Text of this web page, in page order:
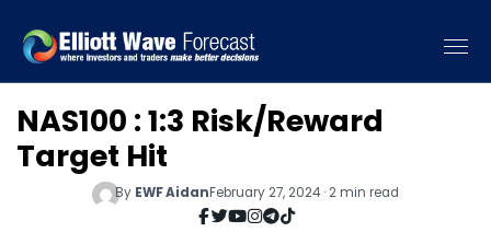
NAS100 : 1:3 Risk/Reward
Target Hit
By EWF AidanFebruary 27, 2024 · 2 min read